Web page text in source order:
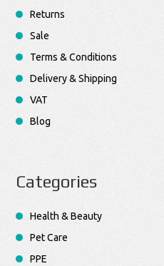
Returns
Sale
Terms & Conditions
Delivery & Shipping
VAT
Blog
Categories
Health & Beauty
Pet Care
PPE